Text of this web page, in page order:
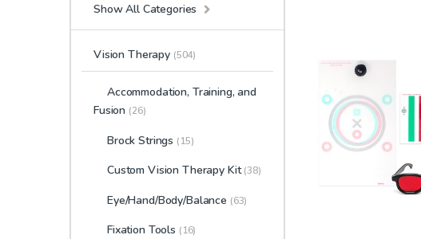
Show All Categories
Vision Therapy (504)
Accommodation, Training, and
Fusion (26)
Brock Strings (15)
Custom Vision Therapy Kit(38)
Eye/Hand/Body/Balance (63)
Fixation Tools (16)